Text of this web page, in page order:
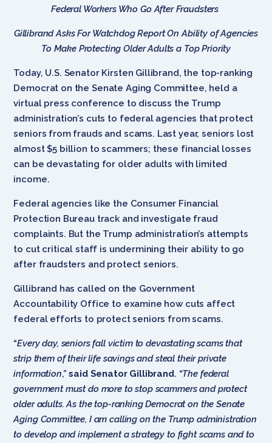
Federal Workers Who Go After Fraudsters
Gillibrand Asks For Watchdog Report On Ability of Agencies
To Make Protecting Older Adults a Top Priority
Today, U.S. Senator Kirsten Gillibrand, the top-ranking
Democrat on the Senate Aging Committee, held a
virtual press conference to discuss the Trump
administration’s cuts to federal agencies that protect
seniors from frauds and scams. Last year, seniors lost
almost $5 billion to scammers; these financial losses
can be devastating for older adults with limited
income.
Federal agencies like the Consumer Financial
Protection Bureau track and investigate fraud
complaints. But the Trump administration’s attempts
to cut critical staff is undermining their ability to go
after fraudsters and protect seniors.
Gillibrand has called on the Government
Accountability Office to examine how cuts affect
federal efforts to protect seniors from scams.
“Every day, seniors fall victim to devastating scams that
strip them of their life savings and steal their private
information,” said Senator Gillibrand. “The federal
government must do more to stop scammers and protect
older adults. As the top-ranking Democrat on the Senate
Aging Committee, I am calling on the Trump administration
to develop and implement a strategy to fight scams and to